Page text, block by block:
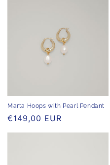
Marta Hoops with Pearl Pendant
Regular
price
€149,00 EUR